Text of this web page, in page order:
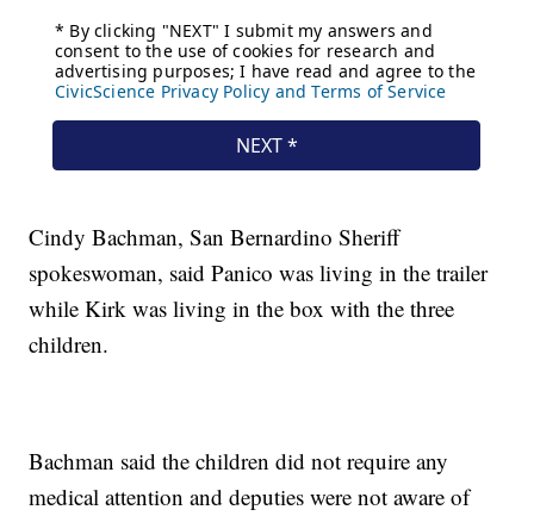
Cindy Bachman, San Bernardino Sheriff
spokeswoman, said Panico was living in the trailer
while Kirk was living in the box with the three
children.
Bachman said the children did not require any
medical attention and deputies were not aware of